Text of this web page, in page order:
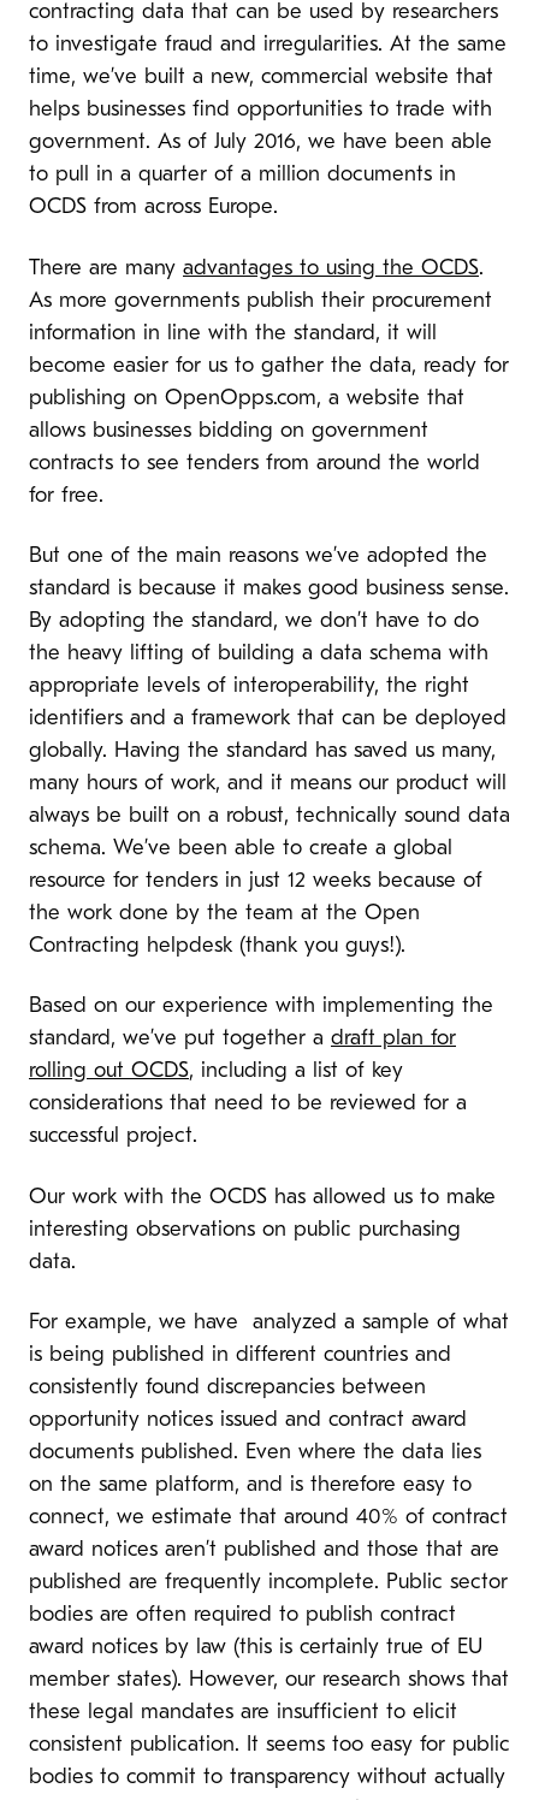
contracting data that can be used by researchers
to investigate fraud and irregularities. At the same
time, we’ve built a new, commercial website that
helps businesses find opportunities to trade with
government. As of July 2016, we have been able
to pull in a quarter of a million documents in
OCDS from across Europe.
There are many advantages to using the OCDS.
As more governments publish their procurement
information in line with the standard, it will
become easier for us to gather the data, ready for
publishing on OpenOpps.com, a website that
allows businesses bidding on government
contracts to see tenders from around the world
for free.
But one of the main reasons we’ve adopted the
standard is because it makes good business sense.
By adopting the standard, we don’t have to do
the heavy lifting of building a data schema with
appropriate levels of interoperability, the right
identifiers and a framework that can be deployed
globally. Having the standard has saved us many,
many hours of work, and it means our product will
always be built on a robust, technically sound data
schema. We’ve been able to create a global
resource for tenders in just 12 weeks because of
the work done by the team at the Open
Contracting helpdesk (thank you guys!).
Based on our experience with implementing the
standard, we’ve put together a draft plan for
rolling out OCDS, including a list of key
considerations that need to be reviewed for a
successful project.
Our work with the OCDS has allowed us to make
interesting observations on public purchasing
data.
For example, we have analyzed a sample of what
is being published in different countries and
consistently found discrepancies between
opportunity notices issued and contract award
documents published. Even where the data lies
on the same platform, and is therefore easy to
connect, we estimate that around 40% of contract
award notices aren’t published and those that are
published are frequently incomplete. Public sector
bodies are often required to publish contract
award notices by law (this is certainly true of EU
member states). However, our research shows that
these legal mandates are insufficient to elicit
consistent publication. It seems too easy for public
bodies to commit to transparency without actually